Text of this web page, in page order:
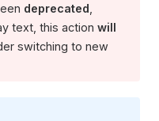
deprecated
text, this action will
switching to new